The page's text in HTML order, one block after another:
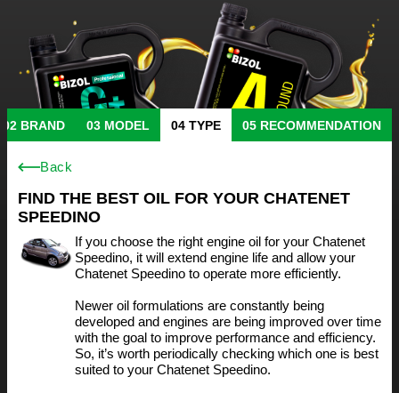
BRAND MODEL TYPE RECOMMENDATION
Back
FIND THE BEST OIL FOR YOUR CHATENET
SPEEDINO
If you choose the right engine oil for your Chatenet
Speedino, it will extend engine life and allow your
Chatenet Speedino to operate more efficiently.
Newer oil formulations are constantly being
developed and engines are being improved over time
with the goal to improve performance and efficiency.
So, it’s worth periodically checking which one is best
suited to your Chatenet Speedino.